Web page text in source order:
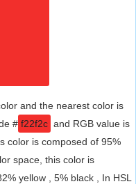
and the nearest color is
# f22f2c and RGB value is
color is composed of 95%
space, this color is
yellow , 5% black , In HSL